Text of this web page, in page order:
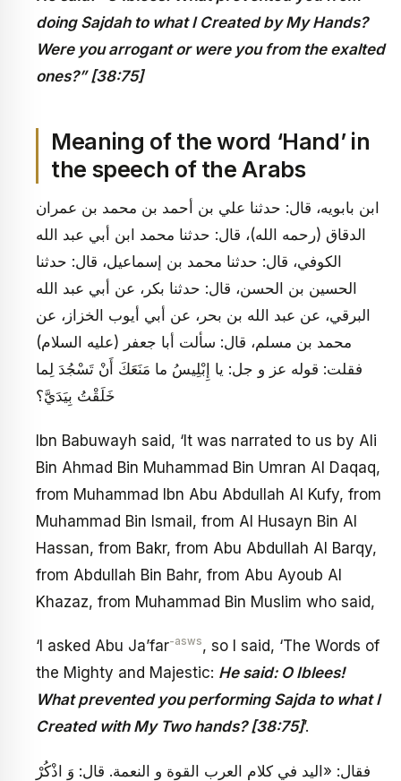
doing Sajdah to what I Created by My Hands?
Were you arrogant or were you from the exalted
ones?” [38:75]
Meaning of the word ‘Hand’ in
the speech of the Arabs
ابن بابويه، قال: حدثنا علي بن أحمد بن محمد بن عمران
الدقاق (رحمه الله)، قال: حدثنا محمد ابن أبي عبد الله
الكوفي، قال: حدثنا محمد بن إسماعيل، قال: حدثنا
الحسين بن الحسن، قال: حدثنا بكر، عن أبي عبد الله
البرقي، عن عبد الله بن بحر، عن أبي أيوب الخزاز، عن
محمد بن مسلم، قال: سألت أبا جعفر (عليه السلام)
فقلت: قوله عز و جل: يا إِبْلِيسُ ما مَنَعَكَ أَنْ تَسْجُدَ لِما
خَلَقْتُ بِيَدَيَّ؟
Ibn Babuwayh said, ‘It was narrated to us by Ali
Bin Ahmad Bin Muhammad Bin Umran Al Daqaq,
from Muhammad Ibn Abu Abdullah Al Kufy, from
Muhammad Bin Ismail, from Al Husayn Bin Al
Hassan, from Bakr, from Abu Abdullah Al Barqy,
from Abdullah Bin Bahr, from Abu Ayoub Al
Khazaz, from Muhammad Bin Muslim who said,
‘I asked Abu Ja’far-asws, so I said, ‘The Words of
the Mighty and Majestic: He said: O Iblees!
What prevented you performing Sajda to what I
Created with My Two hands? [38:75]’.
فقال: «اليد في كلام العرب القوة و النعمة. قال: وَ اذْكُرْ